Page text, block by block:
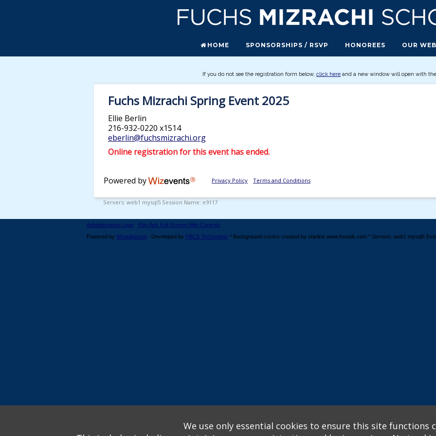
HOME SPONSORSHIPS / RSVP HONOREES OUR
If you do not see the registration form below, click here and a new window will open with
Administrative Login
Play Ads Full Screen With Controls
Powered by Wizadjournal - Developed by PBCS Technology * Background covers created by starline www.freepik.com * Servers: web1 mysql5
We use only essential cookies to ensure this site functions